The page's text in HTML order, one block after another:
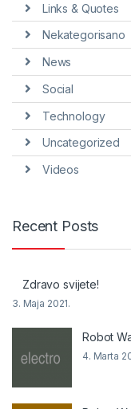
Links & Quotes
Nekategorisano
News
Social
Technology
Uncategorized
Videos
Recent Posts
Zdravo svijete!
3. Maja 2021.
Robot
4. Marta